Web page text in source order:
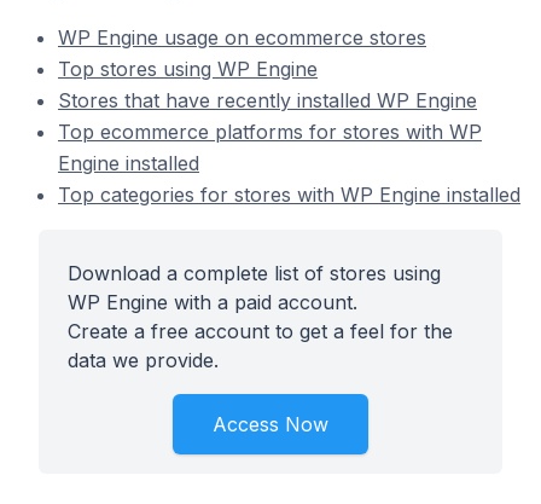
WP Engine usage on ecommerce stores
Top stores using WP Engine
Stores that have recently installed WP Engine
Top ecommerce platforms for stores with WP
Engine installed
Top categories for stores with WP Engine installed
Download a complete list of stores using
WP Engine with a paid account.
Create a free account to get a feel for the
data we provide.
Access Now